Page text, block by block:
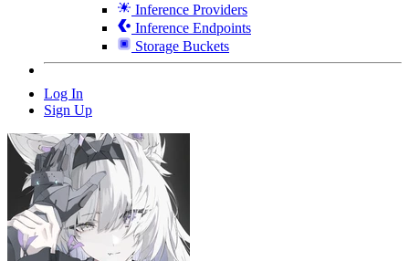
Inference Providers
Inference Endpoints
Storage Buckets
Log In
Sign Up